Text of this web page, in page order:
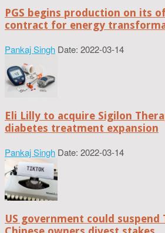
PGS begins production on its
contract for energy
Pankaj Singh Date: 2022-03-14
Eli Lilly to acquire Sigilon
diabetes treatment expansion
Pankaj Singh Date: 2022-03-14
US government could suspend